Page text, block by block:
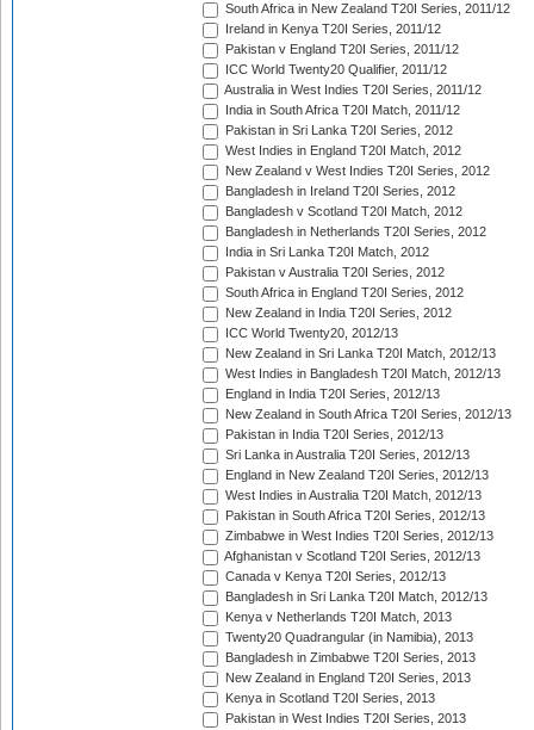
South Africa in New Zealand T20I Series, 2011/12
Ireland in Kenya T20I Series, 2011/12
Pakistan v England T20I Series, 2011/12
ICC World Twenty20 Qualifier, 2011/12
Australia in West Indies T20I Series, 2011/12
India in South Africa T20I Match, 2011/12
Pakistan in Sri Lanka T20I Series, 2012
West Indies in England T20I Match, 2012
New Zealand v West Indies T20I Series, 2012
Bangladesh in Ireland T20I Series, 2012
Bangladesh v Scotland T20I Match, 2012
Bangladesh in Netherlands T20I Series, 2012
India in Sri Lanka T20I Match, 2012
Pakistan v Australia T20I Series, 2012
South Africa in England T20I Series, 2012
New Zealand in India T20I Series, 2012
ICC World Twenty20, 2012/13
New Zealand in Sri Lanka T20I Match, 2012/13
West Indies in Bangladesh T20I Match, 2012/13
England in India T20I Series, 2012/13
New Zealand in South Africa T20I Series, 2012/13
Pakistan in India T20I Series, 2012/13
Sri Lanka in Australia T20I Series, 2012/13
England in New Zealand T20I Series, 2012/13
West Indies in Australia T20I Match, 2012/13
Pakistan in South Africa T20I Series, 2012/13
Zimbabwe in West Indies T20I Series, 2012/13
Afghanistan v Scotland T20I Series, 2012/13
Canada v Kenya T20I Series, 2012/13
Bangladesh in Sri Lanka T20I Match, 2012/13
Kenya v Netherlands T20I Match, 2013
Twenty20 Quadrangular (in Namibia), 2013
Bangladesh in Zimbabwe T20I Series, 2013
New Zealand in England T20I Series, 2013
Kenya in Scotland T20I Series, 2013
Pakistan in West Indies T20I Series, 2013